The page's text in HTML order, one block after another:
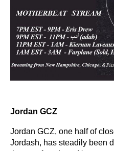
Jordan GCZ
Jordan GCZ, one half of
Jordash, has steadily been